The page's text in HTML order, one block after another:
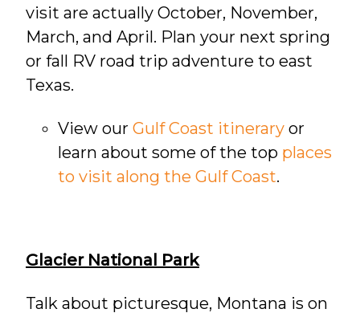
visit are actually October, November,
March, and April. Plan your next spring
or fall RV road trip adventure to east
Texas.
View our Gulf Coast itinerary or
learn about some of the top places
to visit along the Gulf Coast.
Glacier National Park
Talk about picturesque, Montana is on